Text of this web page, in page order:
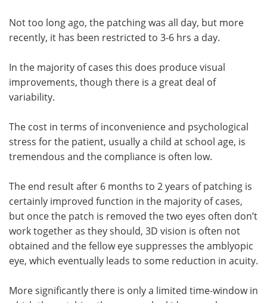
Not too long ago, the patching was all day, but more
recently, it has been restricted to 3-6 hrs a day.
In the majority of cases this does produce visual
improvements, though there is a great deal of
variability.
The cost in terms of inconvenience and psychological
stress for the patient, usually a child at school age, is
tremendous and the compliance is often low.
The end result after 6 months to 2 years of patching is
certainly improved function in the majority of cases,
but once the patch is removed the two eyes often don’t
work together as they should, 3D vision is often not
obtained and the fellow eye suppresses the amblyopic
eye, which eventually leads to some reduction in acuity.
More significantly there is only a limited time-window in